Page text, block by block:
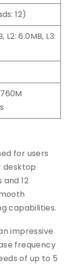
12)
L2: 6.0MB, L3:
for users
desktop
12
capabilities.
impressive
frequency
of up to 5